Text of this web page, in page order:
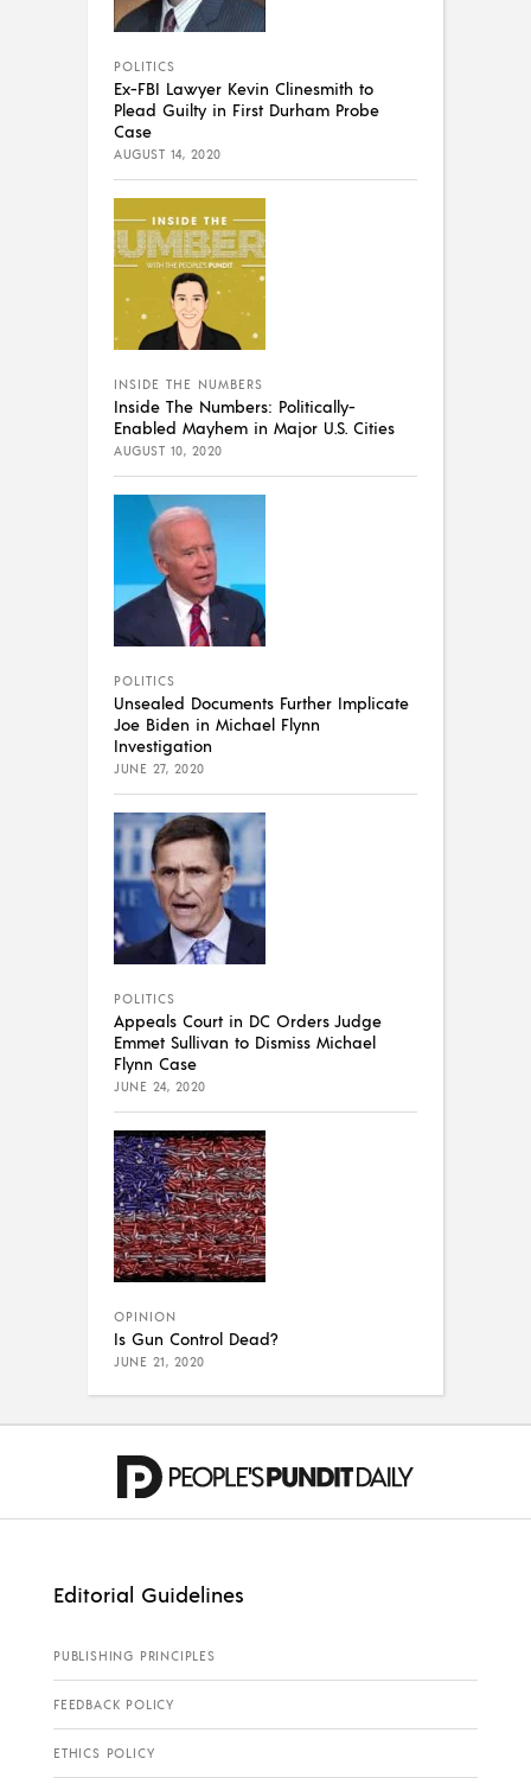
POLITICS
Ex-FBI Lawyer Kevin Clinesmith to
Plead Guilty in First Durham Probe
Case
AUGUST 14, 2020
INSIDE THE NUMBERS
Inside The Numbers: Politically-
Enabled Mayhem in Major U.S. Cities
AUGUST 10, 2020
POLITICS
Unsealed Documents Further Implicate
Joe Biden in Michael Flynn
Investigation
JUNE 27, 2020
POLITICS
Appeals Court in DC Orders Judge
Emmet Sullivan to Dismiss Michael
Flynn Case
JUNE 24, 2020
OPINION
Is Gun Control Dead?
JUNE 21, 2020
Editorial Guidelines
PUBLISHING PRINCIPLES
FEEDBACK POLICY
ETHICS POLICY